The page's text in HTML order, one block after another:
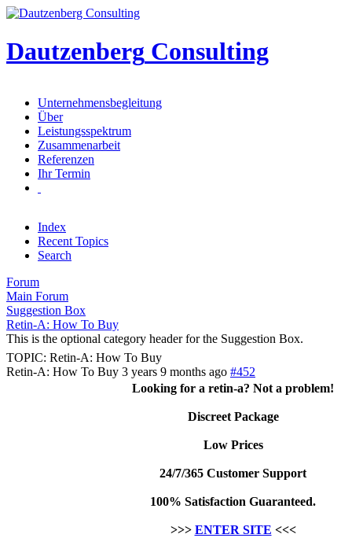
Dautzenberg Consulting
Unternehmensbegleitung
Über
Leistungsspektrum
Zusammenarbeit
Referenzen
Ihr Termin
Index
Recent Topics
Search
Forum
Main Forum
Suggestion Box
Retin-A: How To Buy
This is the optional category header for the Suggestion Box.
TOPIC: Retin-A: How To Buy
Retin-A: How To Buy 3 years 9 months ago #452
Looking for a retin-a? Not a problem!
Discreet Package
Low Prices
24/7/365 Customer Support
100% Satisfaction Guaranteed.
>>> ENTER SITE <<<